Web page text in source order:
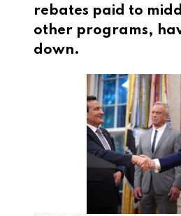
rebates paid to
other programs,
down.